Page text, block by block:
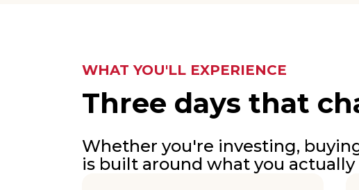
WHAT YOU'LL EXPERIENCE
Three days that
Whether you're investing,
is built around what you actually